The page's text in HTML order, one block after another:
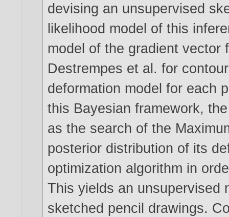
devising an unsupervised
likelihood model of this
model of the gradient vector
Destrempes et al. for
deformation model for each
this Bayesian framework,
as the search of the
posterior distribution of its
optimization algorithm in
This yields an unsupervised
sketched pencil drawings.